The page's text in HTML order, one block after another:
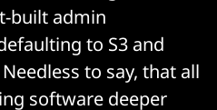
built admin
to S3 and
Needless to say, that all
software deeper